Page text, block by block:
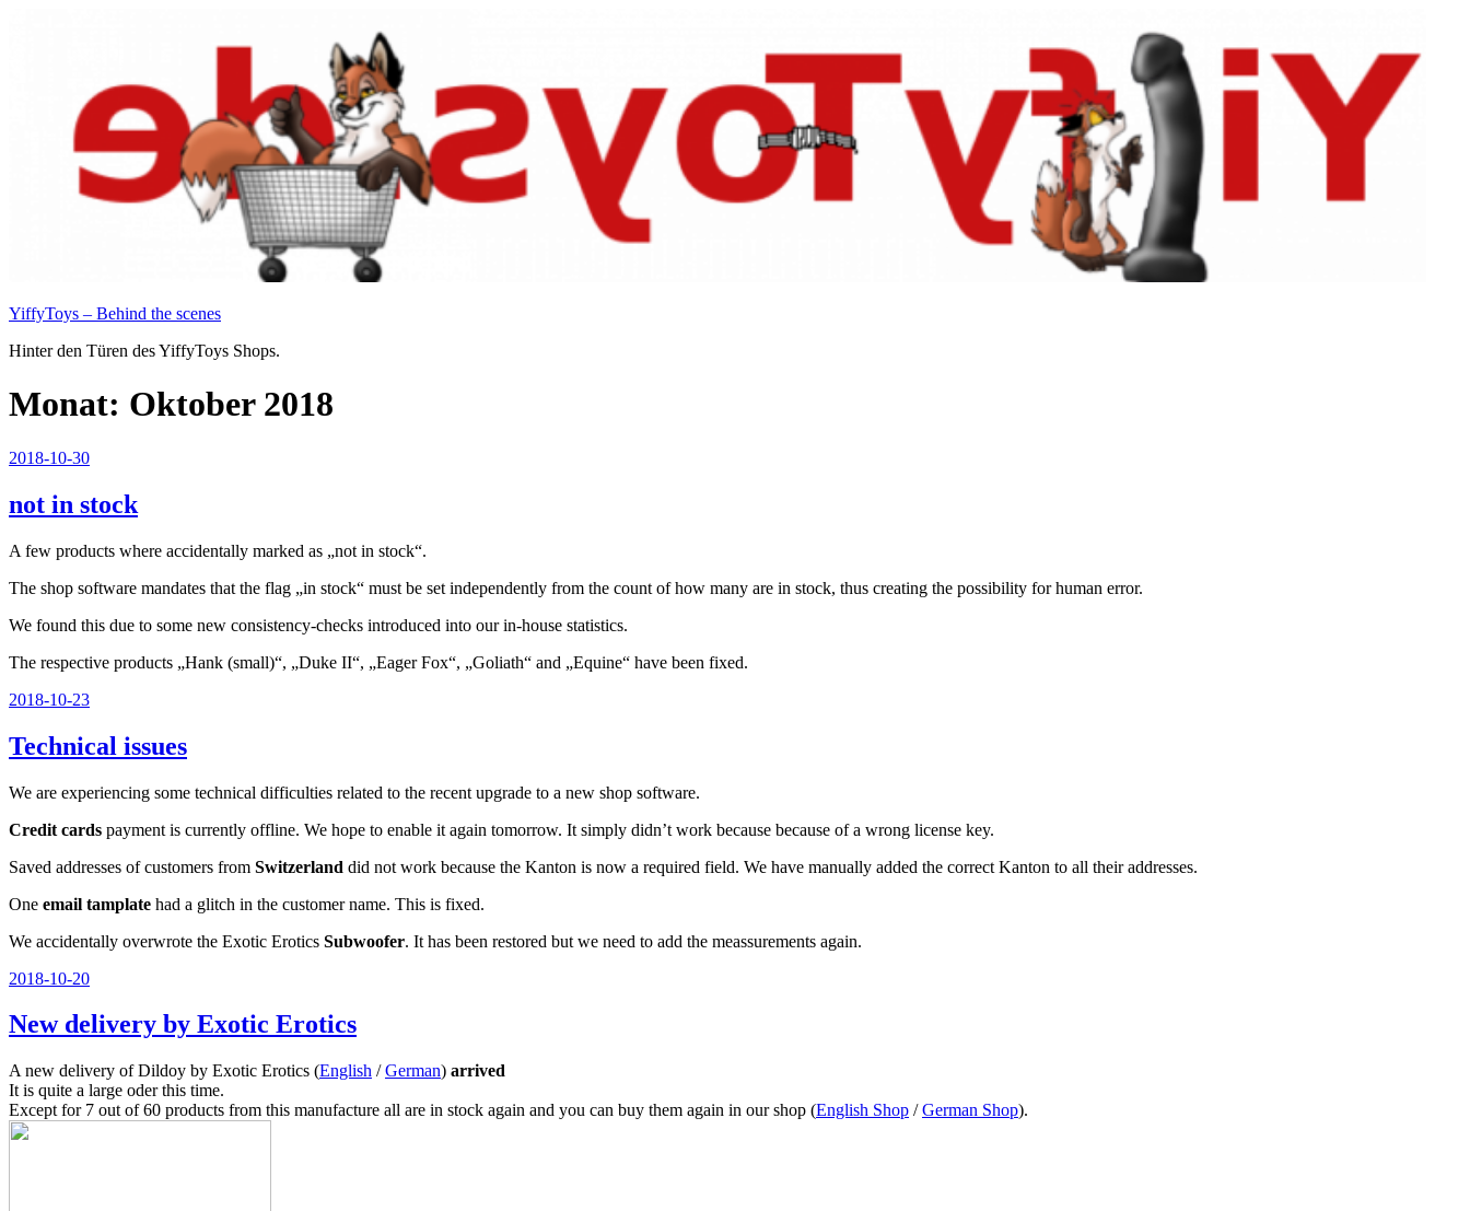
YiffyToys – Behind the scenes
Hinter den Türen des YiffyToys Shops.
Monat: Oktober 2018
Veröffentlicht
2018-10-30
not in stock
A few products where accidentally marked as „not in stock“.
The shop software mandates that the flag „in stock“ must be set independently from the count of how many are in stock, thus creating the possibility for human error.
We found this due to some new consistency-checks introduced into our in-house statistics.
The respective products „Hank (small)“, „Duke II“, „Eager Fox“, „Goliath“ and „Equine“ have been fixed.
Veröffentlicht
2018-10-23
Technical issues
We are experiencing some technical difficulties related to the recent upgrade to a new shop software.
Credit cards payment is currently offline. We hope to enable it again tomorrow. It simply didn’t work because because of a wrong license key.
Saved addresses of customers from Switzerland did not work because the Kanton is now a required field. We have manually added the correct Kanton to all their addresses.
One email tamplate had a glitch in the customer name. This is fixed.
We accidentally overwrote the Exotic Erotics Subwoofer. It has been restored but we need to add the meassurements again.
Veröffentlicht
2018-10-20
New delivery by Exotic Erotics
A new delivery of Dildoy by Exotic Erotics (English /German) arrived
It is quite a large oder this time.
Except for 7 out of 60 products from this manufacture all are in stock again and you can buy them again in our shop (English Shop /German Shop).